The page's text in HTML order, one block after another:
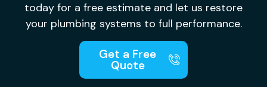
today for a free estimate and let us restore
your plumbing systems to full performance.
Get a Free
Quote